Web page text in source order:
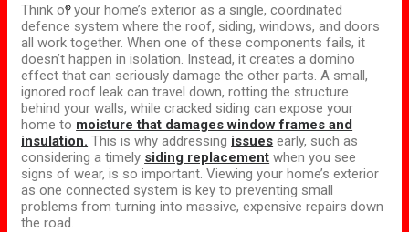
Warranty
Think of your home’s exterior as a single, coordinated
defence system where the roof, siding, windows, and doors
all work together. When one of these components fails, it
doesn’t happen in isolation. Instead, it creates a domino
effect that can seriously damage the other parts. A small,
ignored roof leak can travel down, rotting the structure
behind your walls, while cracked siding can expose your
home to moisture that damages window frames and
insulation. This is why addressing issues early, such as
considering a timely siding replacement when you see
signs of wear, is so important.Viewing your home’s exterior
asone connected system is key to preventing small
problems fromturning into massive, expensive repairs down
the road.